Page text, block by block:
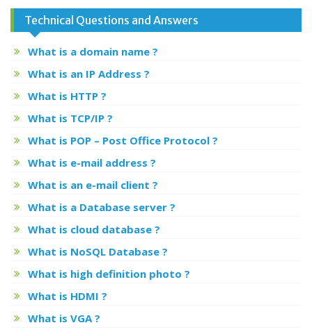
Technical Questions and Answers
What is a domain name ?
What is an IP Address ?
What is HTTP ?
What is TCP/IP ?
What is POP – Post Office Protocol ?
What is e-mail address ?
What is an e-mail client ?
What is a Database server ?
What is cloud database ?
What is NoSQL Database ?
What is high definition photo ?
What is HDMI ?
What is VGA ?